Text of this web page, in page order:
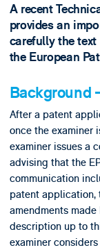
A recent
provides an
carefully the
the European
Background
After a patent
once the examiner
examiner issues a
advising that the
communication
patent application,
amendments
description up to
examiner